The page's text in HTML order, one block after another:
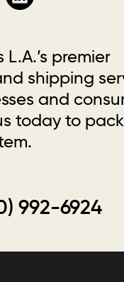
L.A.’s premier
shipping
and
today to
992-6924